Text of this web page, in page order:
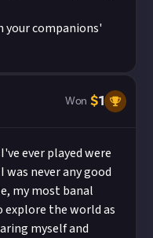
your companions'
Won $1
ever played were
was never any good
my most banal
the world as
myself and